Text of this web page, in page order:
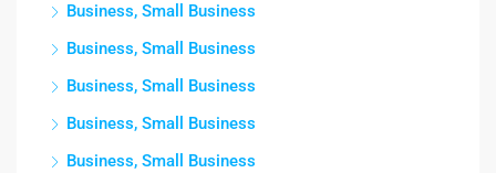
Business, Small Business
Business, Small Business
Business, Small Business
Business, Small Business
Business, Small Business